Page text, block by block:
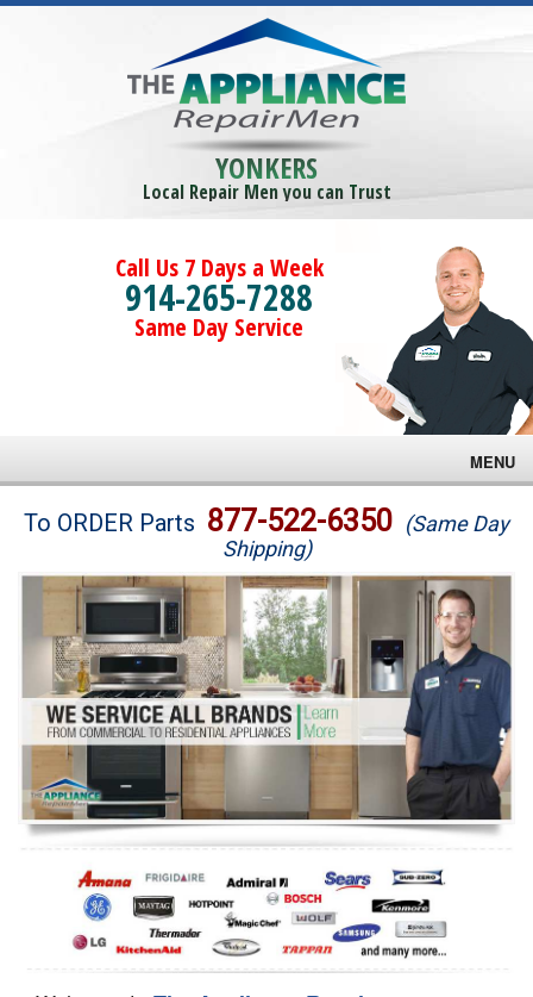
YONKERS
Local Repair Men you can Trust
Call Us 7 Days a Week
914-265-7288
Same Day Service
MENU
Brands
Washer Repair
Dryer Repair
Refrigerator Repair
Oven Repair
Dishwasher Repair
To ORDER Parts 877-522-6350 (Same Day
Shipping)